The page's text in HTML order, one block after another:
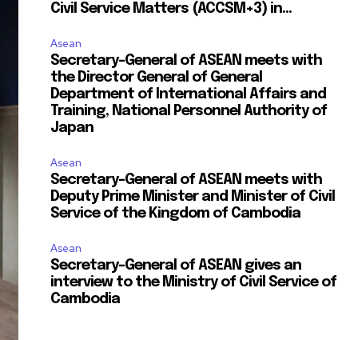
Civil Service Matters (ACCSM+3) in...
Asean
Secretary-General of ASEAN meets with
the Director General of General
Department of International Affairs and
Training, National Personnel Authority of
Japan
Asean
Secretary-General of ASEAN meets with
Deputy Prime Minister and Minister of Civil
Service of the Kingdom of Cambodia
Asean
Secretary-General of ASEAN gives an
interview to the Ministry of Civil Service of
Cambodia